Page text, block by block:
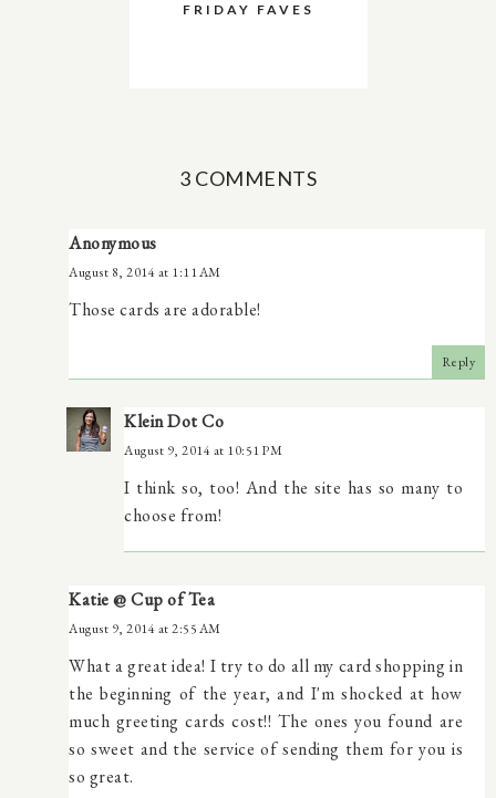
FRIDAY FAVES
3 COMMENTS
Anonymous
August 8, 2014 at 1:11 AM
Those cards are adorable!
Reply
Klein Dot Co
August 9, 2014 at 10:51 PM
I think so, too! And the site has so many to
choose from!
Katie @ Cup of Tea
August 9, 2014 at 2:55 AM
What a great idea! I try to do all my card shopping in
the beginning of the year, and I'm shocked at how
much greeting cards cost!! The ones you found are
so sweet and the service of sending them for you is
so great.